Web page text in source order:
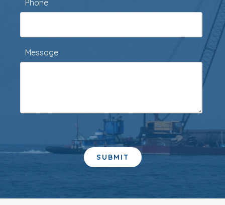
Phone
Message